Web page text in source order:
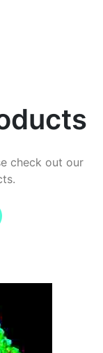
check out our